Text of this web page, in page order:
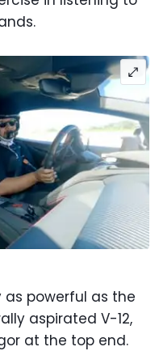
powerful as the
aspirated V-12,
at the top end.